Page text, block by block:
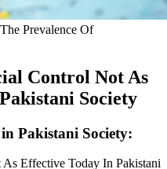
Prevalence Of
Control Not As
Society
in Pakistani Society:
Effective Today In Pakistani